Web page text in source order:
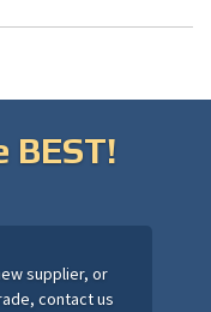
supplier, or
contact us